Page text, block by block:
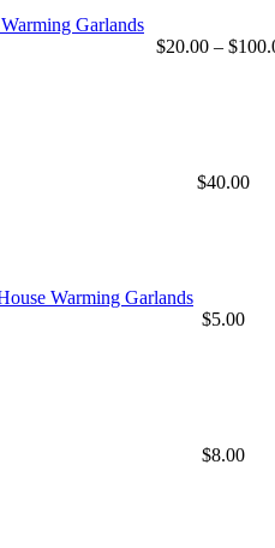
Garlands
$20.00 – $
$40.00
Warming Garlands
$5.00
$8.00